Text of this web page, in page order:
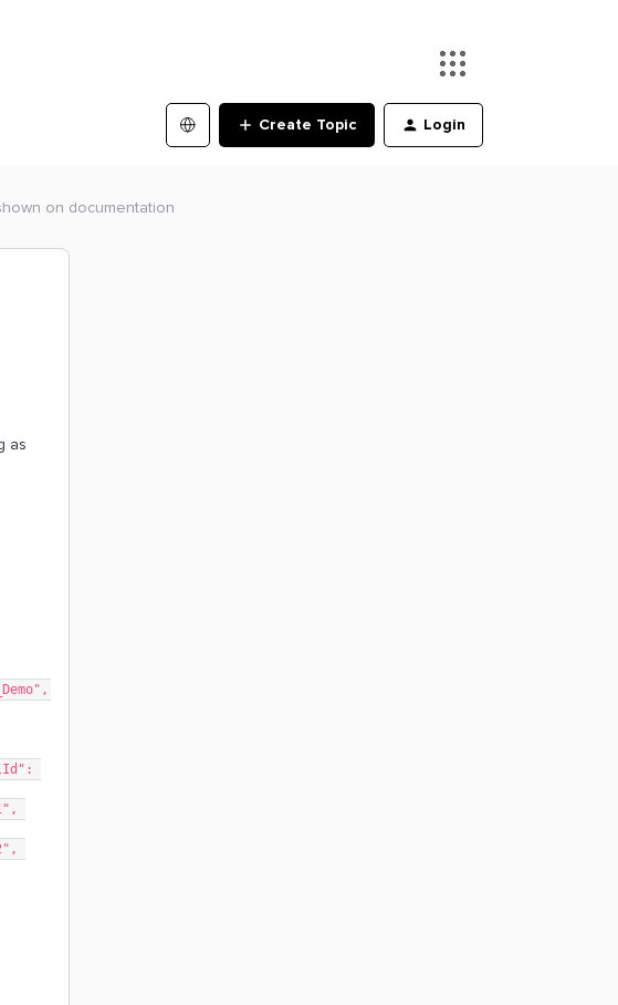
Create Topic Login
on documentation
as